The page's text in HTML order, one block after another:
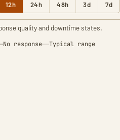
12h 24h 48h 3d 7d
quality and downtime states.
No response Typical range